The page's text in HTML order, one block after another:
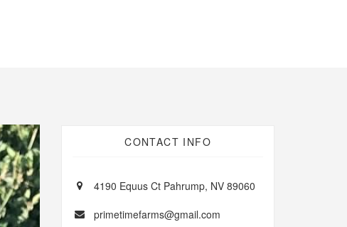
CONTACT INFO
4190 Equus Ct Pahrump, NV 89060
primetimefarms@gmail.com